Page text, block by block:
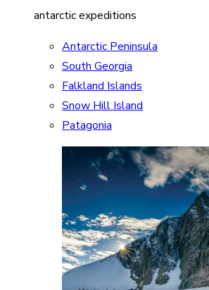
antarctic expeditions
Antarctic Peninsula
South Georgia
Falkland Islands
Snow Hill Island
Patagonia